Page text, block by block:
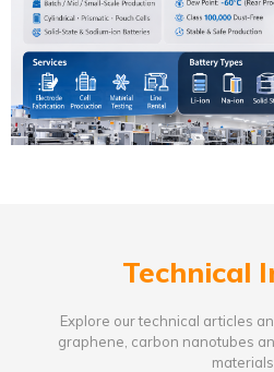
Technical
Explore our technical articles
graphene, carbon nanotubes
materials.